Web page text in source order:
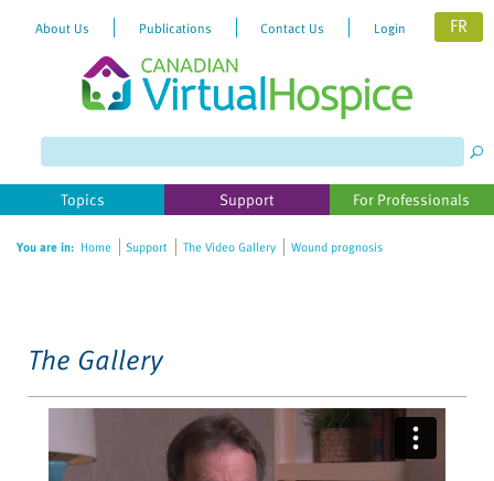
website
includes
accessibility
About Us Publications Contact Us Login FR
Topics Support For Professionals
You are in: Home Support The Video Gallery Wound prognosis
The Gallery